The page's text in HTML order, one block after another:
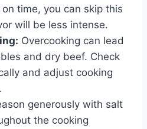
time, you can skip this
will be less intense.
Overcooking can lead
and dry beef. Check
and adjust cooking
generously with salt
the cooking